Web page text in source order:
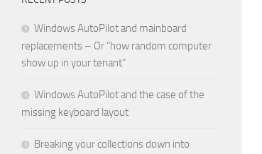
Windows AutoPilot and mainboard
replacements – Or “how random computer
show up in your tenant”
Windows AutoPilot and the case of the
missing keyboard layout
Breaking your collections down into